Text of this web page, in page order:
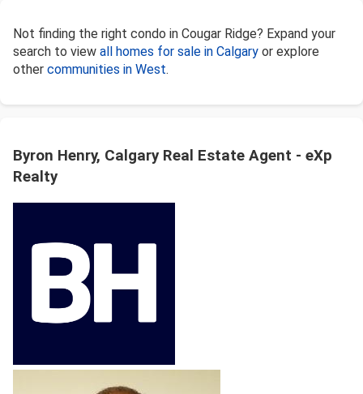
Not finding the right condo in Cougar Ridge? Expand your
search to view all homes for sale in Calgary or explore
other communities in West.
Byron Henry, Calgary Real Estate Agent - eXp
Realty